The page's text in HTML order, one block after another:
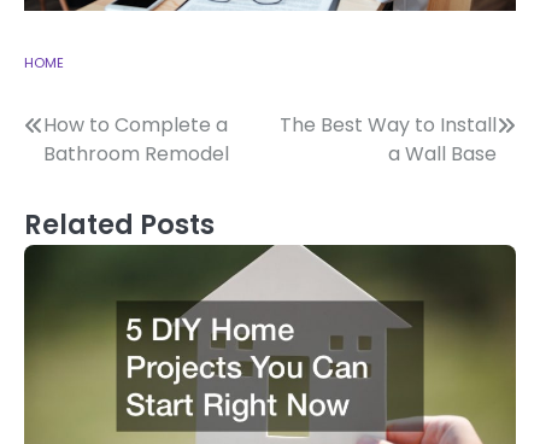
HOME
Post
How to Complete a
Bathroom Remodel
The Best Way to Install
a Wall Base
Related Posts